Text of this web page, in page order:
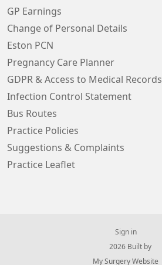
GP Earnings
Change of Personal Details
Eston PCN
Pregnancy Care Planner
GDPR & Access to Medical Records
Infection Control Statement
Bus Routes
Practice Policies
Suggestions & Complaints
Practice Leaflet
Sign in
© 2026 Built by
My Surgery Website